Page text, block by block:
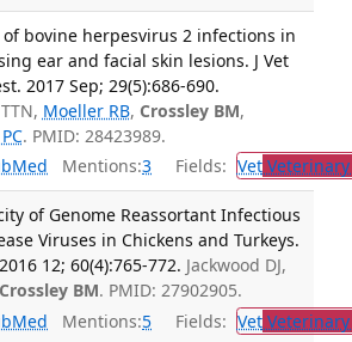
bovine herpesvirus 2 infections in
ear and facial skin lesions. J Vet
2017 Sep; 29(5):686-690.
Moeller RB, Crossley BM,
. PMID: 28423989.
Mentions:3 Fields: Vet
of Genome Reassortant Infectious
Viruses in Chickens and Turkeys.
12; 60(4):765-772. Jackwood DJ,
Crossley BM. PMID: 27902905.
Mentions:5 Fields: Vet